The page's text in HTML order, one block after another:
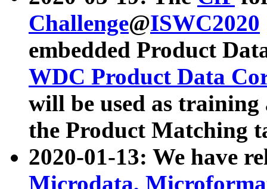
Challenge@ISWC2020
embedded Product
WDC Product Data
will be used as
the Product Matching
2020-01-13: We have
Microdata,